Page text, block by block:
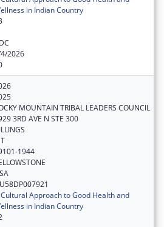
in Indian Country
2026
MOUNTAIN TRIBAL LEADERS COUNCIL
3RD AVE N STE 300
1944
Approach to Good Health and
in Indian Country